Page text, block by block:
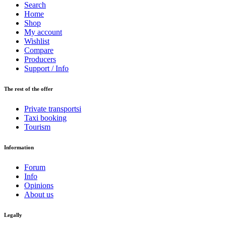
Search
Home
Shop
My account
Wishlist
Compare
Producers
Support / Info
The rest of the offer
Private transportsi
Taxi booking
Tourism
Information
Forum
Info
Opinions
About us
Legally